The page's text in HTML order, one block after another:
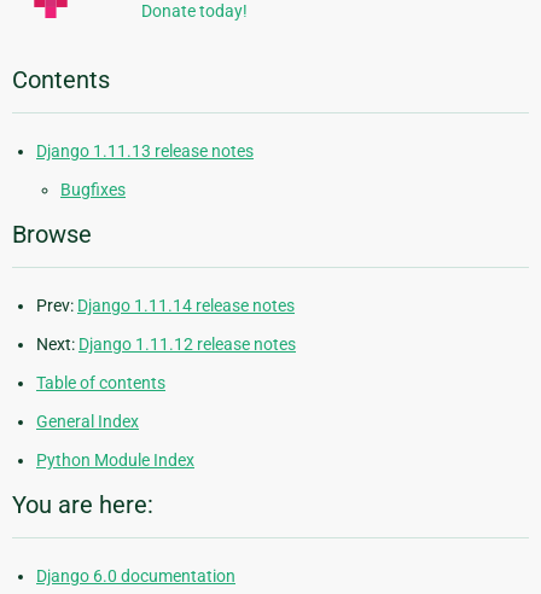
Donate today!
Contents
Django 1.11.13 release notes
Bugfixes
Browse
Prev: Django 1.11.14 release notes
Next: Django 1.11.12 release notes
Table of contents
General Index
Python Module Index
You are here:
Django 6.0 documentation